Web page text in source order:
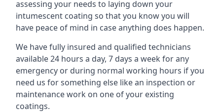
assessing your needs to laying down your
intumescent coating so that you know you will
have peace of mind in case anything does happen.
We have fully insured and qualified technicians
available 24 hours a day, 7 days a week for any
emergency or during normal working hours if you
need us for something else like an inspection or
maintenance work on one of your existing
coatings.